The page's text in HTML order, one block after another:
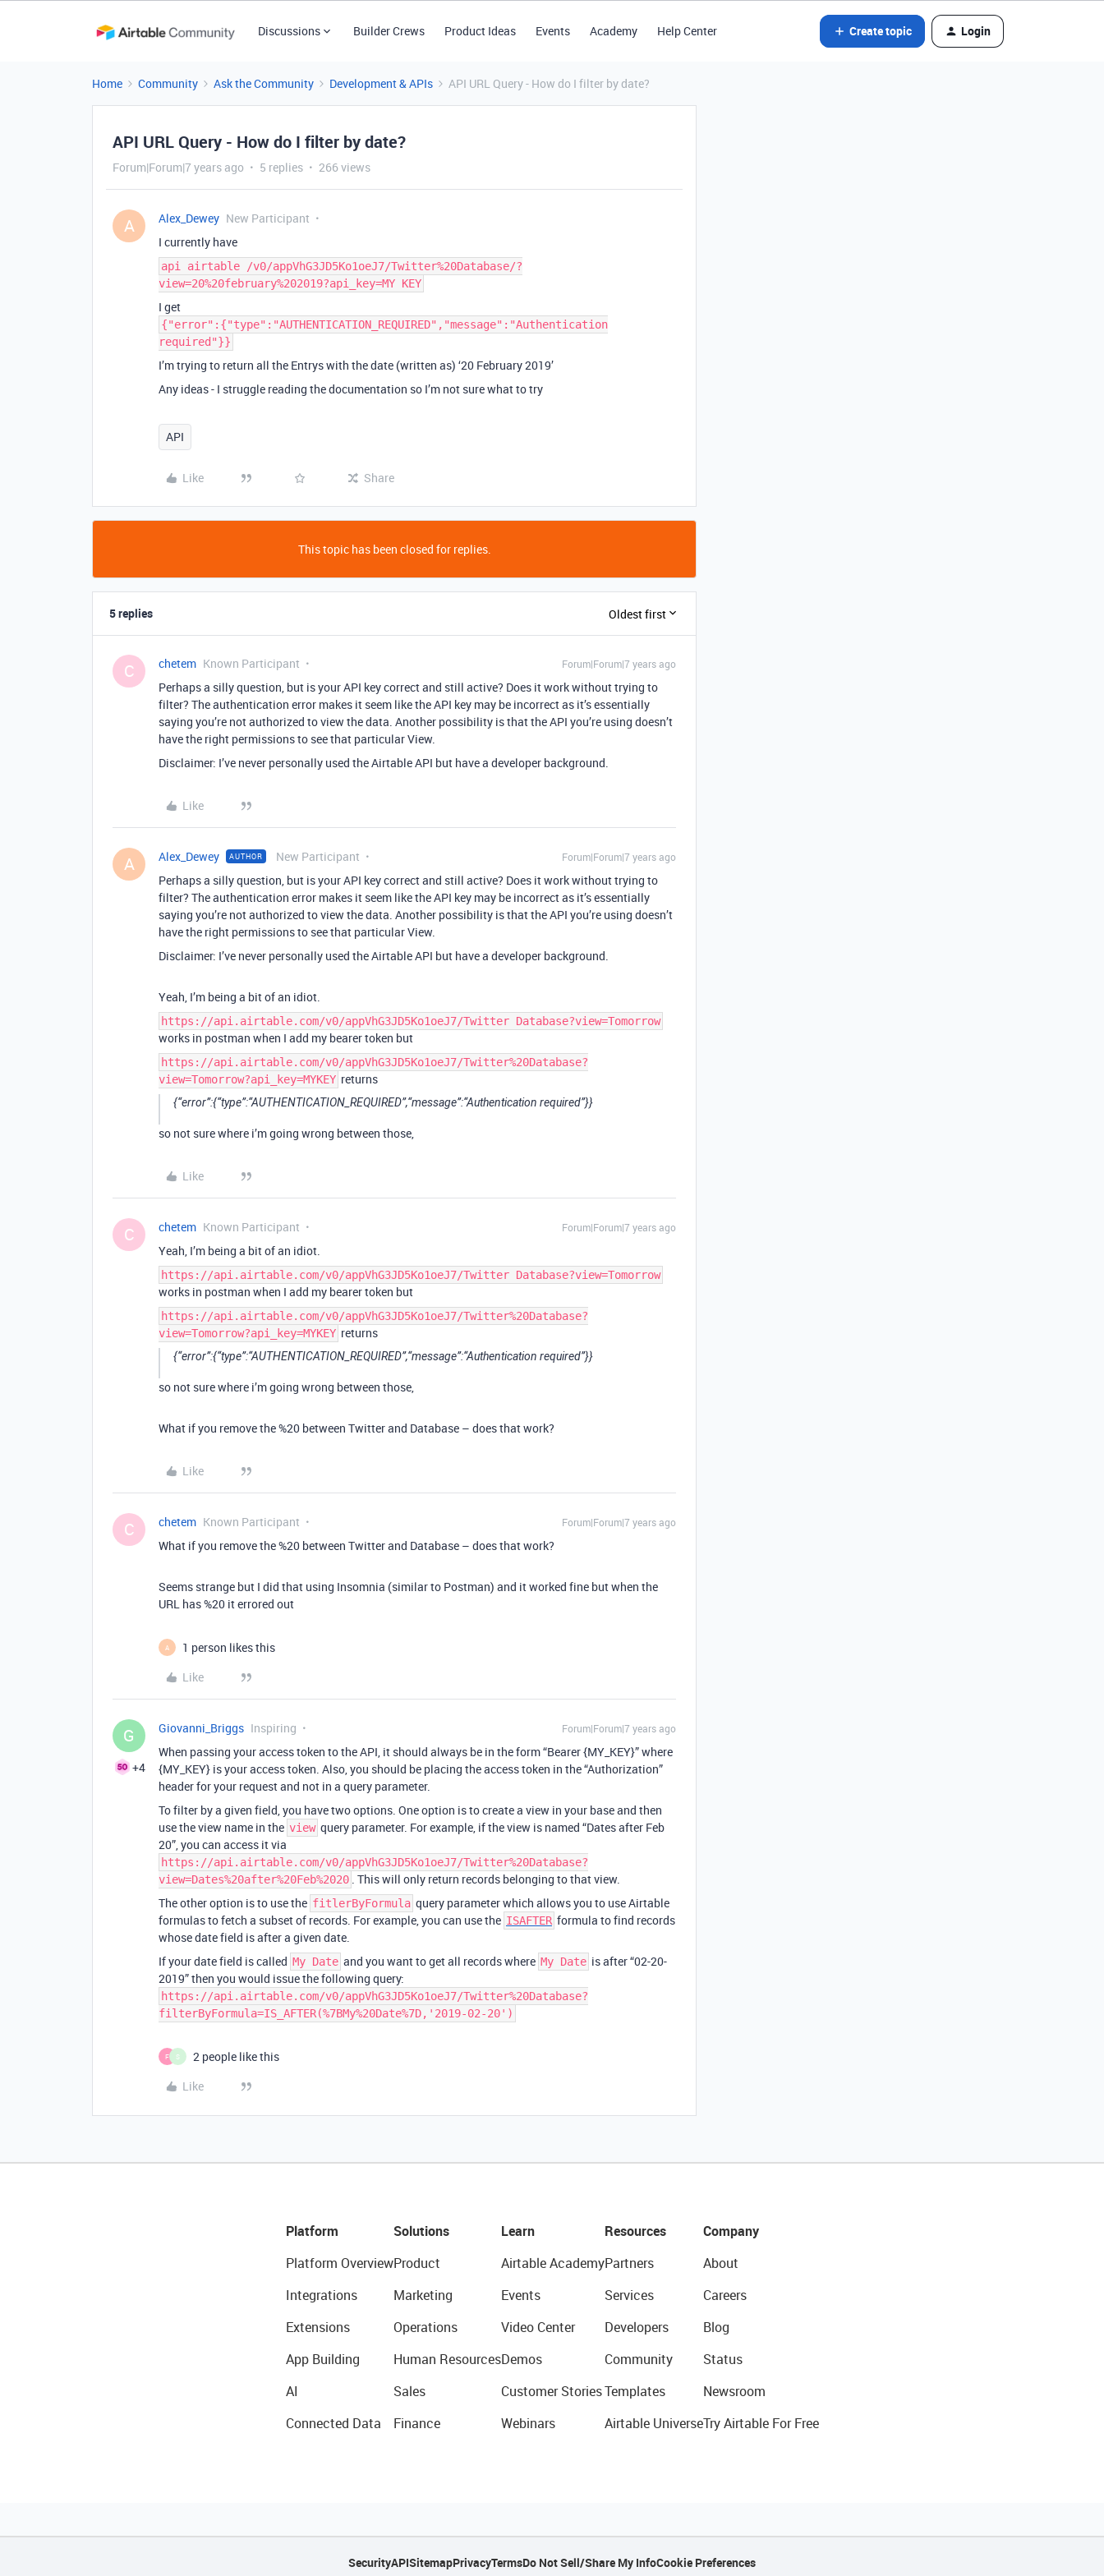
Discussions Builder Crews Product Ideas Events Academy Help Center Create topic Login
Home Community Ask the Community Development & APIs API URL Query - How do I filter by date?
API URL Query - How do I filter by date?
Forum|Forum|7 years ago 5 replies 266 views
A Alex_Dewey New Participant
I currently have
api airtable /v0/appVhG3JD5Ko1oeJ7/Twitter%20Database/?
view=20%20february%202019?api_key=MY KEY
I get
{"error":{"type":"AUTHENTICATION_REQUIRED","message":"Authentication
required"}}
I’m trying to return all the Entrys with the date (written as) ‘20 February 2019’
Any ideas - I struggle reading the documentation so I’m not sure what to try
API
Like Share
This topic has been closed for replies.
5 replies Oldest first
C chetem Known Participant Forum|Forum|7 years ago
Perhaps a silly question, but is your API key correct and still active? Does it work without trying to
filter? The authentication error makes it seem like the API key may be incorrect as it’s essentially
saying you’re not authorized to view the data. Another possibility is that the API you’re using doesn’t
have the right permissions to see that particular View.
Disclaimer: I’ve never personally used the Airtable API but have a developer background.
Like
A Alex_Dewey AUTHOR New Participant Forum|Forum|7 years ago
Perhaps a silly question, but is your API key correct and still active? Does it work without trying to
filter? The authentication error makes it seem like the API key may be incorrect as it’s essentially
saying you’re not authorized to view the data. Another possibility is that the API you’re using doesn’t
have the right permissions to see that particular View.
Disclaimer: I’ve never personally used the Airtable API but have a developer background.
Yeah, I’m being a bit of an idiot.
https://api.airtable.com/v0/appVhG3JD5Ko1oeJ7/Twitter Database?view=Tomorrow
works in postman when I add my bearer token but
https://api.airtable.com/v0/appVhG3JD5Ko1oeJ7/Twitter%20Database?
view=Tomorrow?api_key=MYKEY returns
{“error”:{“type”:“AUTHENTICATION_REQUIRED”,“message”:“Authentication required”}}
so not sure where i’m going wrong between those,
Like
C chetem Known Participant Forum|Forum|7 years ago
Yeah, I’m being a bit of an idiot.
https://api.airtable.com/v0/appVhG3JD5Ko1oeJ7/Twitter Database?view=Tomorrow
works in postman when I add my bearer token but
https://api.airtable.com/v0/appVhG3JD5Ko1oeJ7/Twitter%20Database?
view=Tomorrow?api_key=MYKEY returns
{“error”:{“type”:“AUTHENTICATION_REQUIRED”,“message”:“Authentication required”}}
so not sure where i’m going wrong between those,
What if you remove the %20 between Twitter and Database – does that work?
Like
C chetem Known Participant Forum|Forum|7 years ago
What if you remove the %20 between Twitter and Database – does that work?
Seems strange but I did that using Insomnia (similar to Postman) and it worked fine but when the
URL has %20 it errored out
A
1 person likes this
Like
G
+4
Giovanni_Briggs Inspiring Forum|Forum|7 years ago
When passing your access token to the API, it should always be in the form “Bearer {MY_KEY}” where
{MY_KEY} is your access token. Also, you should be placing the access token in the “Authorization”
header for your request and not in a query parameter.
To filter by a given field, you have two options. One option is to create a view in your base and then
use the view name in the view query parameter. For example, if the view is named “Dates after Feb
20”, you can access it via
https://api.airtable.com/v0/appVhG3JD5Ko1oeJ7/Twitter%20Database?
view=Dates%20after%20Feb%2020 . This will only return records belonging to that view.
The other option is to use the fitlerByFormula query parameter which allows you to use Airtable
formulas to fetch a subset of records. For example, you can use the ISAFTER formula to find records
whose date field is after a given date.
If your date field is called My Date and you want to get all records where My Date is after “02-20-
2019” then you would issue the following query:
https://api.airtable.com/v0/appVhG3JD5Ko1oeJ7/Twitter%20Database?
filterByFormula=IS_AFTER(%7BMy%20Date%7D,'2019-02-20')
F S
2 people like this
Like
Platform
Platform Overview
Integrations
Extensions
App Building
AI
Connected Data
Solutions
Product
Marketing
Operations
Human Resources
Sales
Finance
Learn
Airtable Academy
Events
Video Center
Demos
Customer Stories
Webinars
Resources
Partners
Services
Developers
Community
Templates
Airtable Universe
Company
About
Careers
Blog
Status
Newsroom
Try Airtable For Free
SecurityAPISitemapPrivacyTermsDo Not Sell/Share My InfoCookie Preferences